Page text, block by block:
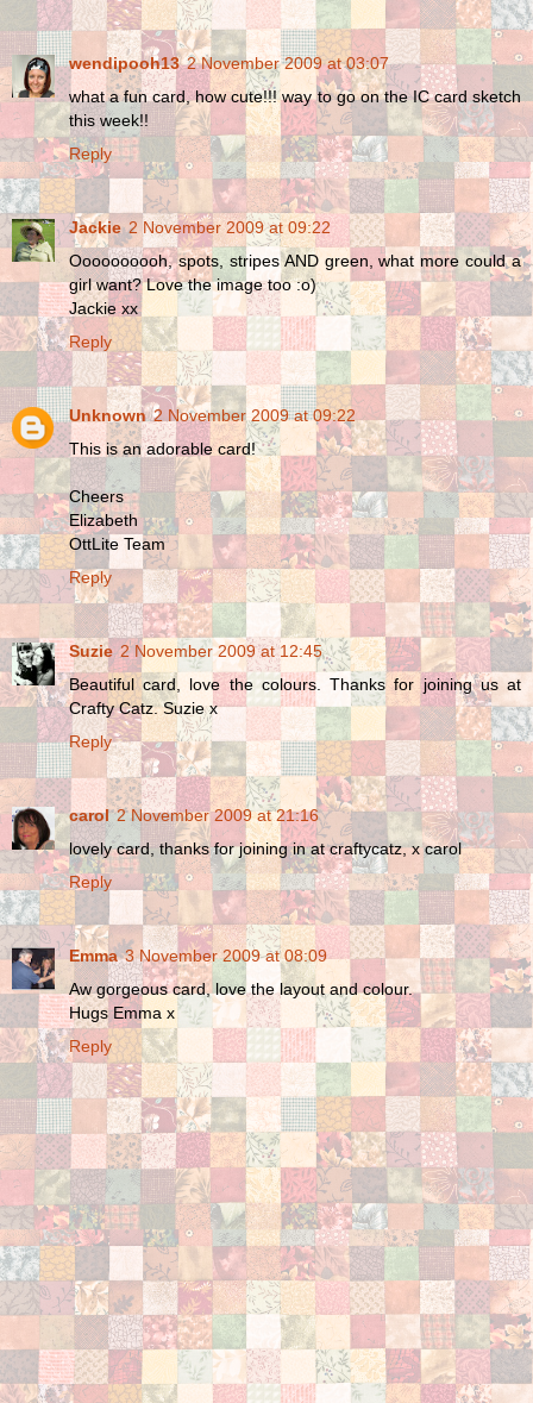
wendipooh13 2 November 2009 at 03:07
what a fun card, how cute!!! way to go on the IC card sketch
this week!!
Reply
Jackie 2 November 2009 at 09:22
Oooooooooh, spots, stripes AND green, what more could a
girl want? Love the image too :o)
Jackie xx
Reply
Unknown 2 November 2009 at 09:22
This is an adorable card!
Cheers
Elizabeth
OttLite Team
Reply
Suzie 2 November 2009 at 12:45
Beautiful card, love the colours. Thanks for joining us at
Crafty Catz. Suzie x
Reply
carol 2 November 2009 at 21:16
lovely card, thanks for joining in at craftycatz, x carol
Reply
Emma 3 November 2009 at 08:09
Aw gorgeous card, love the layout and colour.
Hugs Emma x
Reply